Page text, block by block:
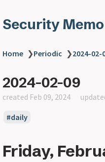
Security Memo
Home ❯Periodic ❯2024-02-
2024-02-09
created Feb 09, 2024
daily
Friday,